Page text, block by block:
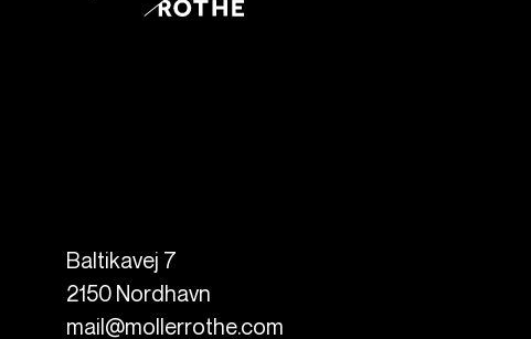
Baltikavej 7
2150 Nordhavn
mail@mollerrothe.com